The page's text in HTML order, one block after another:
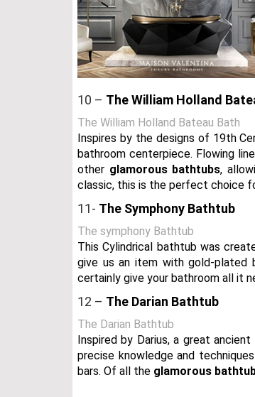
10 – The William Holland
The William Holland Bateau Bath
Inspires by the designs of 19th
bathroom centerpiece. Flowing
other glamorous bathtubs,
classic, this is the perfect choice
11- The Symphony Bathtub
The symphony Bathtub
This Cylindrical bathtub was
give us an item with gold-plated
certainly give your bathroom all it
12 – The Darian Bathtub
The Darian Bathtub
Inspired by Darius, a great
precise knowledge and
bars. Of all the glamorous